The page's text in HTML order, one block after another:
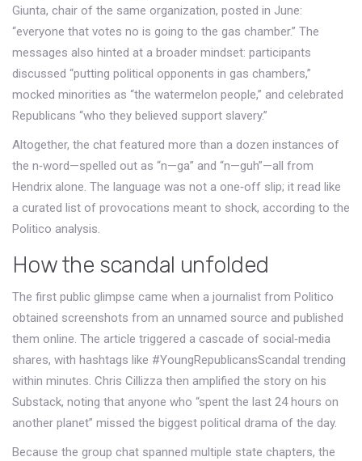
Giunta, chair of the same organization, posted in June:
“everyone that votes no is going to the gas chamber.” The
messages also hinted at a broader mindset: participants
discussed “putting political opponents in gas chambers,”
mocked minorities as “the watermelon people,” and celebrated
Republicans “who they believed support slavery.”
Altogether, the chat featured more than a dozen instances of
the n‑word—spelled out as “n—ga” and “n—guh”—all from
Hendrix alone. The language was not a one‑off slip; it read like
a curated list of provocations meant to shock, according to the
Politico analysis.
How the scandal unfolded
The first public glimpse came when a journalist from Politico
obtained screenshots from an unnamed source and published
them online. The article triggered a cascade of social‑media
shares, with hashtags like #YoungRepublicansScandal trending
within minutes. Chris Cillizza then amplified the story on his
Substack, noting that anyone who “spent the last 24 hours on
another planet” missed the biggest political drama of the day.
Because the group chat spanned multiple state chapters, the